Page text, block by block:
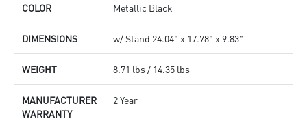
COLOR Metallic Black
DIMENSIONS w/ Stand 24.04" x 17.78" x 9.83"
WEIGHT 8.71 lbs / 14.35 lbs
MANUFACTURER
WARRANTY
2 Year